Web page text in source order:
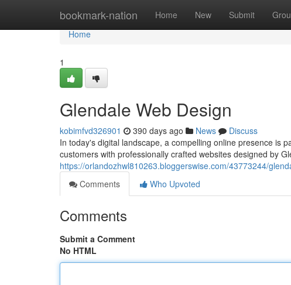
bookmark-nation Home New Submit
Home
Home
1
Glendale Web Design
kobimfvd326901 390 days ago News
Discuss
In today's digital landscape, a compelling online presence is
customers with professionally crafted websites designed by
https://orlandozhwl810263.bloggerswise.com/43773244/
Comments
Who Upvoted
Comments
Submit a Comment
No HTML